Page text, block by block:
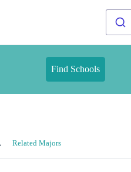
Find Schools
Related Majors